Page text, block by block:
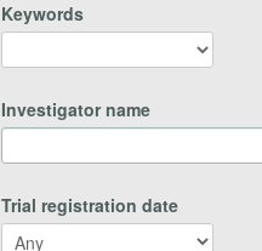
Keywords
Investigator name
Trial registration date